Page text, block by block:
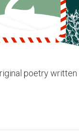
poetry written